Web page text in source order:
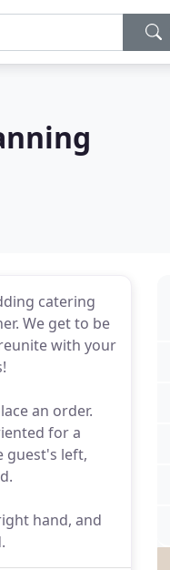
catering
We get to be
with your
an order.
for a
guest's left,
hand, and